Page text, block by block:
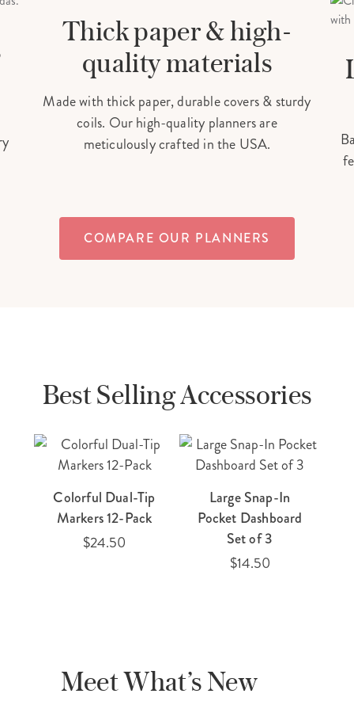
Thick paper & high-
quality materials
Made with thick paper, durable covers & sturdy
coils. Our high-quality planners are
meticulously crafted in the USA.
COMPARE OUR PLANNERS
Best Selling Accessories
Colorful Dual-Tip
Markers 12-Pack
$24.50
Large Snap-In
Pocket Dashboard
Set of 3
$14.50
Meet What’s New